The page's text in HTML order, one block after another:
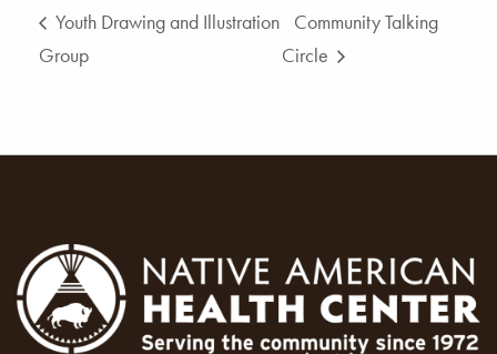
Youth Drawing and Illustration
Group
Community Talking
Circle